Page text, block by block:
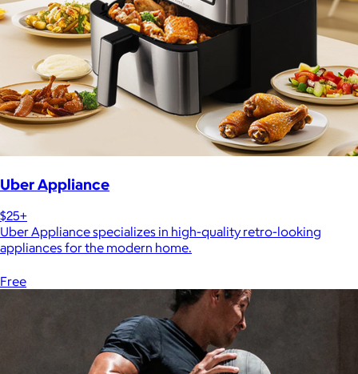
Uber Appliance
$25+
Uber Appliance specializes in high-quality retro-looking
appliances for the modern home.
Free